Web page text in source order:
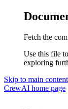
Fetch the
Use this file
exploring
Skip to main content
CrewAI home page